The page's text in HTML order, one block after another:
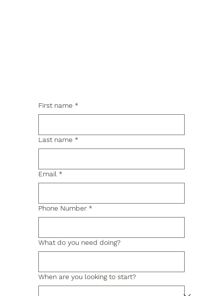
First name *
Last name *
Email *
Phone Number *
What do you need doing?
When are you looking to start?